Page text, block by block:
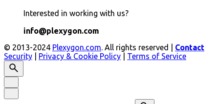
Interested in working with us?
info@plexygon.com
© 2013-2024 Plexygon.com. All rights reserved | Contact
Security
Privacy & Cookie Policy Terms of Service